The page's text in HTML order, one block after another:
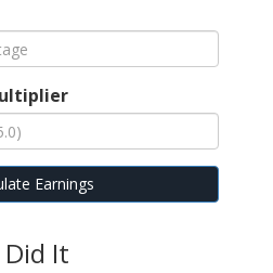
Earnings
It